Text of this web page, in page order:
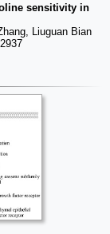
sensitivity in
Liuguan Bian